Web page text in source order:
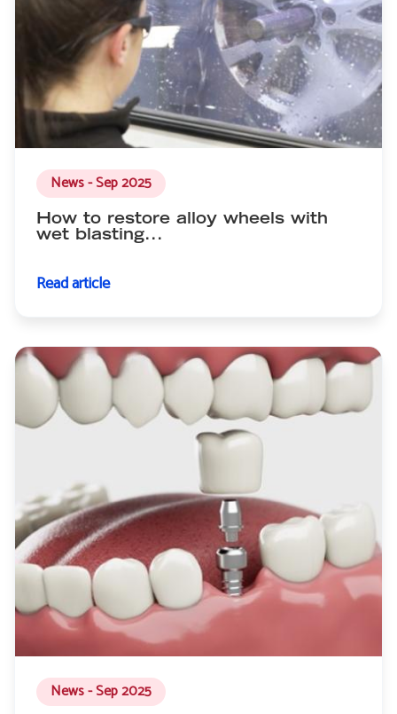
News - Sep 2025
How to restore alloy wheels with
wet blasting...
Read article
News - Sep 2025